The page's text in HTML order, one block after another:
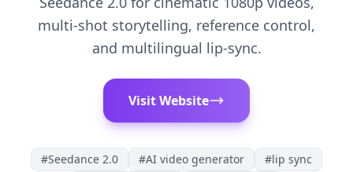
multi-shot storytelling, reference control,
and multilingual lip-sync.
Visit Website
#Seedance 2.0 #AI video generator #lip sync